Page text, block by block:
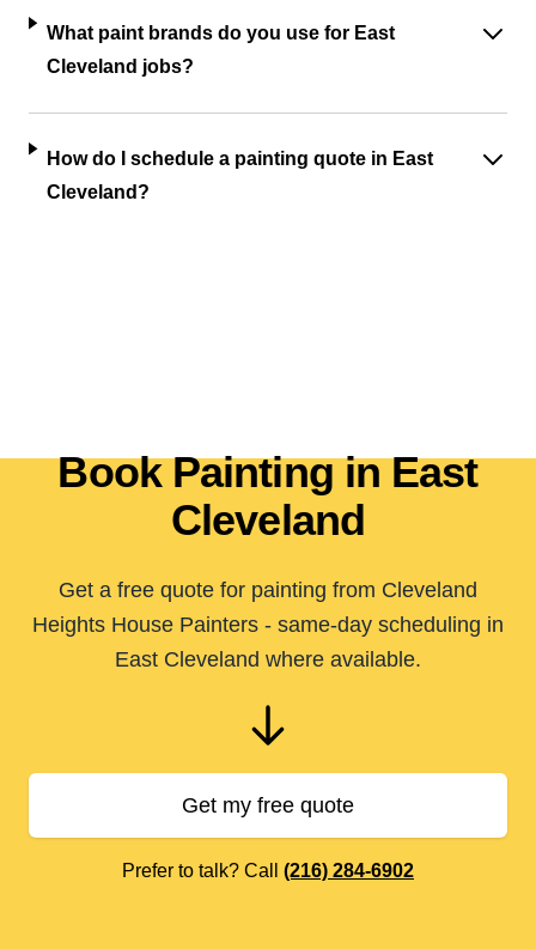
What paint brands do you use for East
Cleveland jobs?
How do I schedule a painting quote in East
Cleveland?
Book Painting in East
Cleveland
Get a free quote for painting from Cleveland
Heights House Painters - same-day scheduling in
East Cleveland where available.
Get my free quote
Prefer to talk? Call (216) 284-6902